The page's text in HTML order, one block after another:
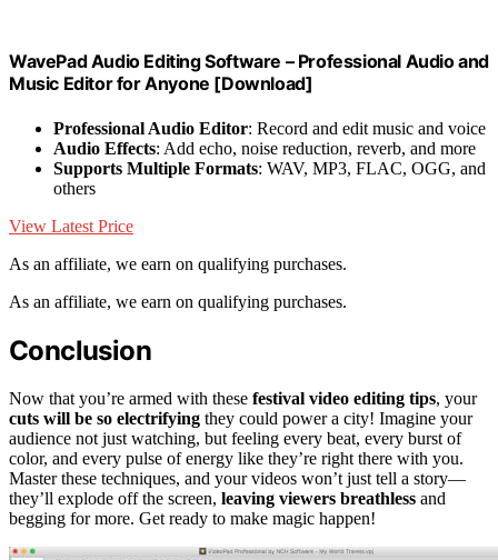
WavePad Audio Editing Software – Professional Audio and
Music Editor for Anyone [Download]
Professional Audio Editor: Record and edit music and voice
Audio Effects: Add echo, noise reduction, reverb, and more
Supports Multiple Formats: WAV, MP3, FLAC, OGG, and
others
View Latest Price
As an affiliate, we earn on qualifying purchases.
As an affiliate, we earn on qualifying purchases.
Conclusion
Now that you’re armed with these festival video editing tips, your
cuts will be so electrifying they could power a city! Imagine your
audience not just watching, but feeling every beat, every burst of
color, and every pulse of energy like they’re right there with you.
Master these techniques, and your videos won’t just tell a story—
they’ll explode off the screen, leaving viewers breathless and
begging for more. Get ready to make magic happen!